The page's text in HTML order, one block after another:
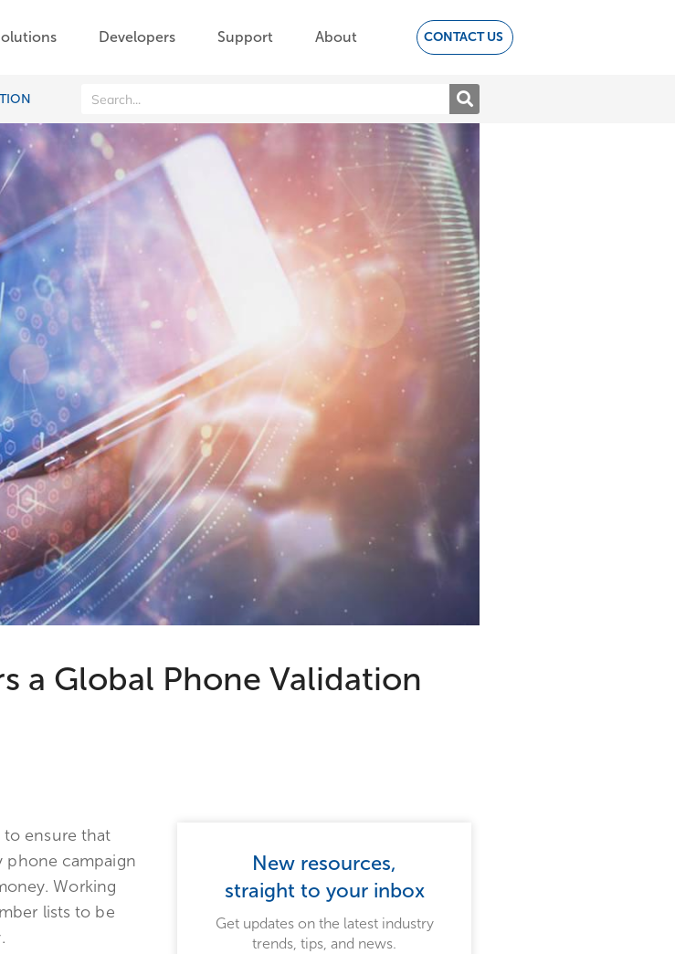
Developers Support About CONTACT US
a Global Phone Validation
ensure that
phone campaign
Working
lists to be
New resources,
straight to your inbox
Get updates on the latest industry
trends, tips, and news.